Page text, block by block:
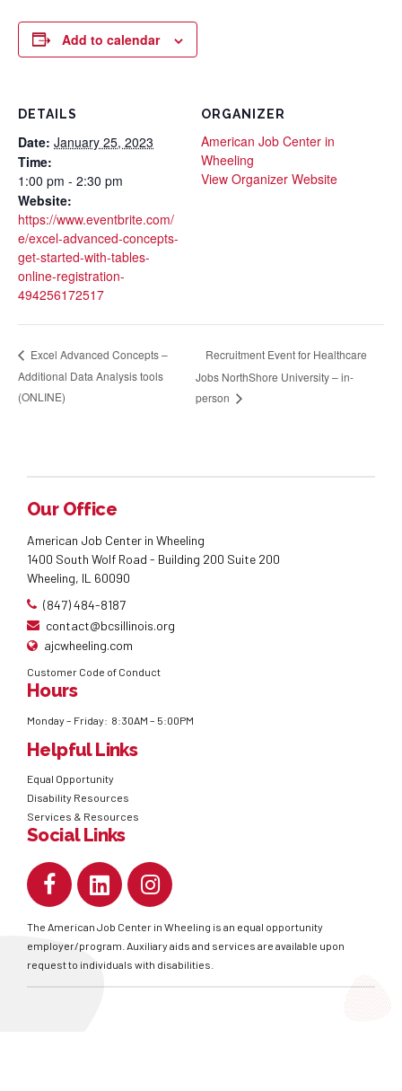
Add to calendar
DETAILS
Date: January 25, 2023
Time:
1:00 pm - 2:30 pm
Website:
https://www.eventbrite.com/
e/excel-advanced-concepts-
get-started-with-tables-
online-registration-
494256172517
ORGANIZER
American Job Center in
Wheeling
View Organizer Website
Excel Advanced Concepts –
Additional Data Analysis tools
(ONLINE)
Recruitment Event for Healthcare
Jobs NorthShore University – in-
person
Our Office
American Job Center in Wheeling
1400 South Wolf Road - Building 200 Suite 200
Wheeling, IL 60090
(847) 484-8187
contact@bcsillinois.org
ajcwheeling.com
Customer Code of Conduct
Hours
Monday – Friday: 8:30AM – 5:00PM
Helpful Links
Equal Opportunity
Disability Resources
Services & Resources
Social Links
The American Job Center in Wheeling is an equal opportunity
employer/program. Auxiliary aids and services are available upon
request to individuals with disabilities.